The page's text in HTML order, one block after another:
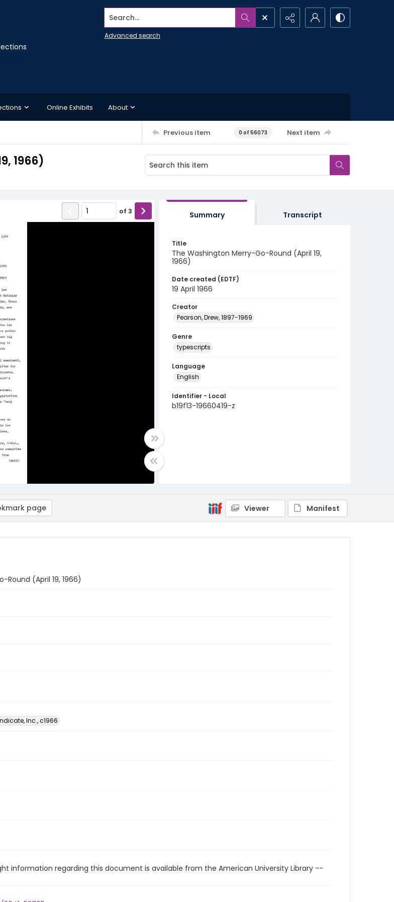
Search...
Advanced search
Online Exhibits About
Previous item 0 of 56073 Next item
1966)
of 3 Summary Transcript
Title
The Washington Merry-Go-Round (April 19,
1966)
Date created (EDTF)
19 April 1966
Creator
Pearson, Drew, 1897-1969
Genre
typescripts
Language
English
Identifier - Local
b19f13-19660419-z
page Viewer Manifest
Round (April 19, 1966)
Inc., c1966
information regarding this document is available from the American University Library --